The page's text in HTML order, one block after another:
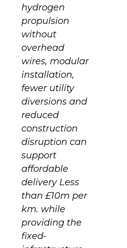
hydrogen
propulsion
without
overhead
wires, modular
installation,
fewer utility
diversions and
reduced
construction
disruption can
support
affordable
delivery Less
than £10m per
km. while
providing the
fixed-